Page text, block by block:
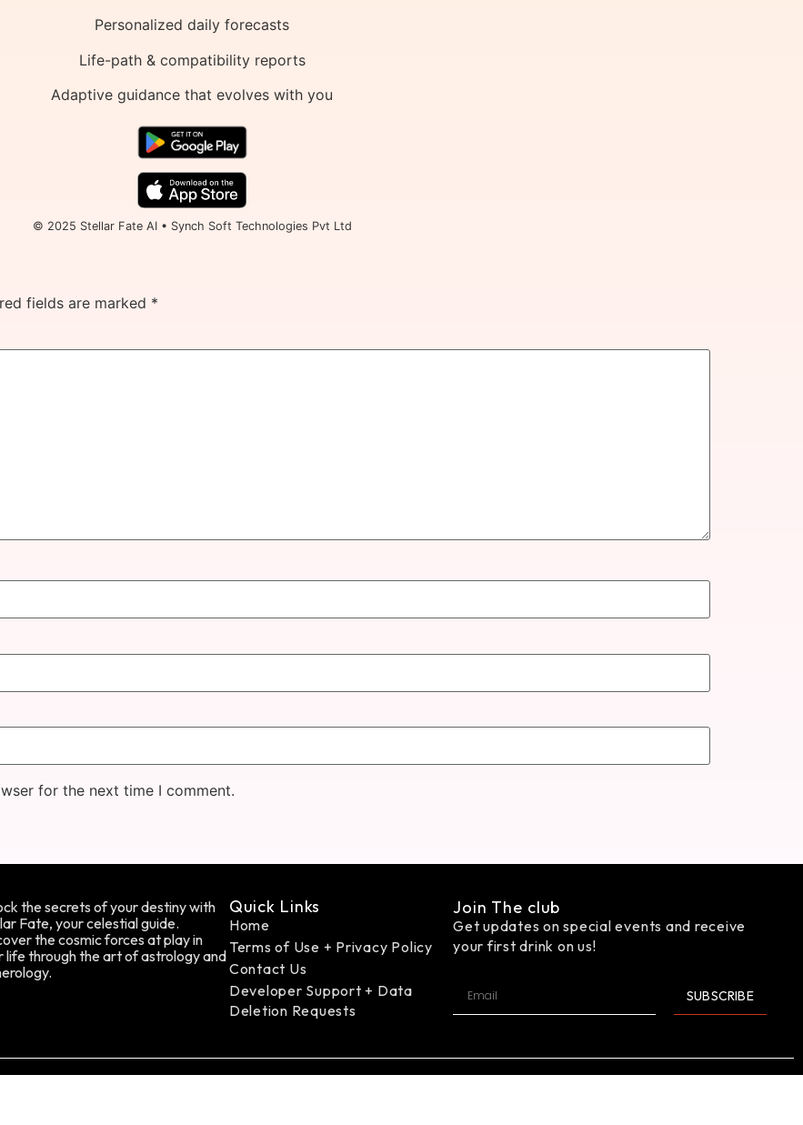
Personalized daily forecasts
Life-path & compatibility reports
Adaptive guidance that evolves with you
© 2025 Stellar Fate AI • Synch Soft Technologies Pvt Ltd
fields are marked *
for the next time I comment.
the secrets of your destiny with
Fate, your celestial guide.
the cosmic forces at play in
life through the art of astrology and
Quick Links
Home
Terms of Use + Privacy Policy
Contact Us
Developer Support + Data
Deletion Requests
Join The club
Get updates on special events and receive
your first drink on us!
SUBSCRIBE